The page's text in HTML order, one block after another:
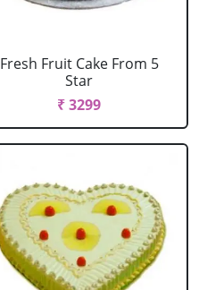
Fresh Fruit Cake From 5
Star
₹ 3299